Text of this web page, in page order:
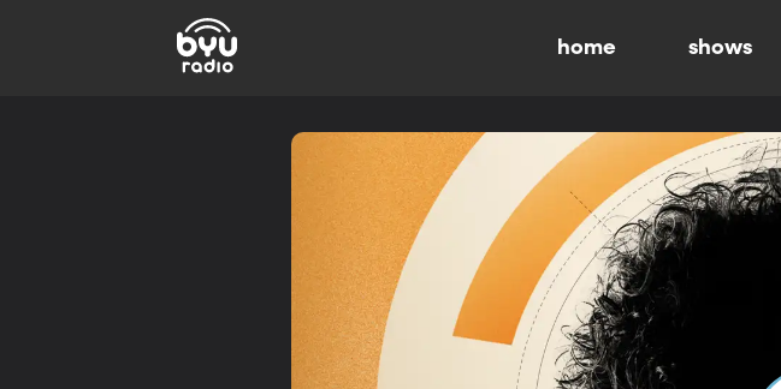
home shows